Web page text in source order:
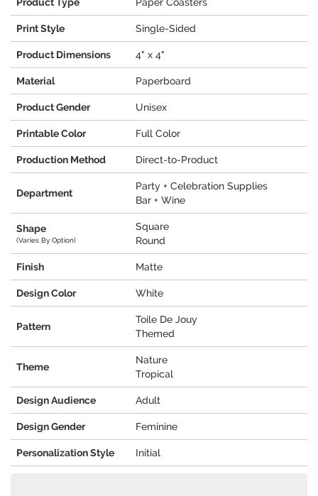
Print Style Single-Sided
Product Dimensions 4" x 4"
Material Paperboard
Product Gender Unisex
Printable Color Full Color
Production Method Direct-to-Product
Department
Party + Celebration Supplies
Bar + Wine
Shape
(Varies By Option)
Square
Round
Finish Matte
Design Color White
Pattern
Toile De Jouy
Themed
Theme
Nature
Tropical
Design Audience Adult
Design Gender Feminine
Personalization Style Initial